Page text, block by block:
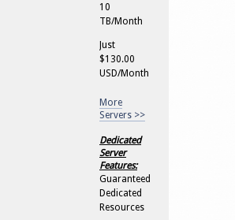
10
TB/Month
Just
$130.00
USD/Month
More
Servers >>
Dedicated
Server
Features:
Guaranteed
Dedicated
Resources